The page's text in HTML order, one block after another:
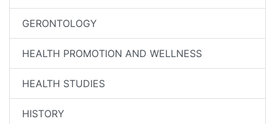
GERONTOLOGY
HEALTH PROMOTION AND WELLNESS
HEALTH STUDIES
HISTORY